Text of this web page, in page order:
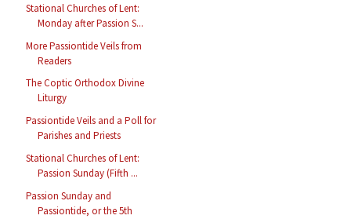
Stational Churches of Lent:
Monday after Passion S...
More Passiontide Veils from
Readers
The Coptic Orthodox Divine
Liturgy
Passiontide Veils and a Poll for
Parishes and Priests
Stational Churches of Lent:
Passion Sunday (Fifth ...
Passion Sunday and
Passiontide, or the 5th